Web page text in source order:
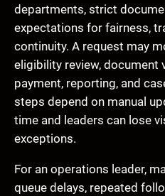
departments, strict
expectations for fairness,
continuity. A request may
eligibility review, document
payment, reporting, and
steps depend on manual
time and leaders can lose
exceptions.
For an operations leader,
queue delays, repeated